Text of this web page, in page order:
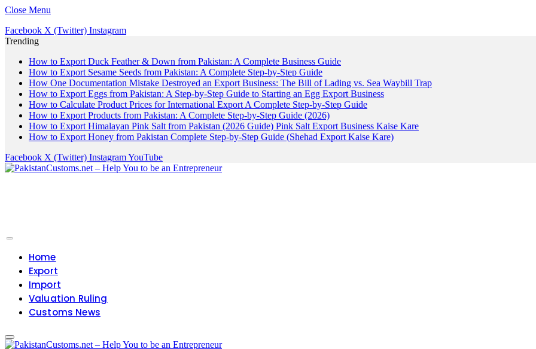
Close Menu
Facebook X (Twitter) Instagram
Trending
How to Export Duck Feather & Down from Pakistan: A Complete Business Guide
How to Export Sesame Seeds from Pakistan: A Complete Step-by-Step Guide
How One Documentation Mistake Destroyed an Export Business: The Bill of Lading vs. Sea Waybill Trap
How to Export Eggs from Pakistan: A Step-by-Step Guide to Starting an Egg Export Business
How to Calculate Product Prices for International Export A Complete Step-by-Step Guide
How to Export Products from Pakistan: A Complete Step-by-Step Guide (2026)
How to Export Himalayan Pink Salt from Pakistan (2026 Guide) Pink Salt Export Business Kaise Kare
How to Export Honey from Pakistan Complete Step-by-Step Guide (Shehad Export Kaise Kare)
Facebook X (Twitter) InstagramYouTube
Home
Export
Import
Valuation Ruling
Customs News